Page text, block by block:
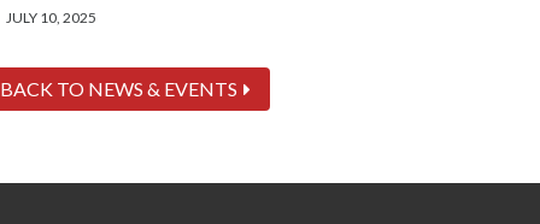
JULY 10, 2025
BACK TO NEWS & EVENTS